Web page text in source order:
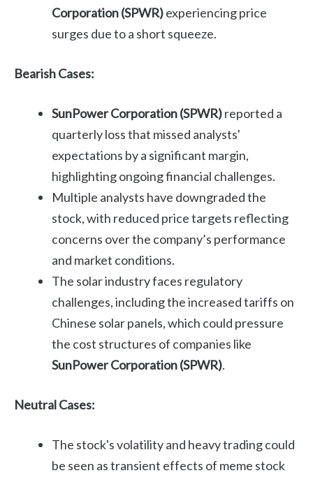
Corporation (SPWR)experiencing price
surges due to a short squeeze.
Bearish Cases:
SunPower Corporation (SPWR)reported a
quarterly loss that missed analysts'
expectations by a significant margin,
highlighting ongoing financial challenges.
Multiple analysts have downgraded the
stock, with reduced price targets reflecting
concerns over the company’s performance
and market conditions.
The solar industry faces regulatory
challenges, including the increased tariffs on
Chinese solar panels, which could pressure
the cost structures of companies like
SunPower Corporation (SPWR).
Neutral Cases:
The stock's volatility and heavy trading could
be seen as transient effects of meme stock